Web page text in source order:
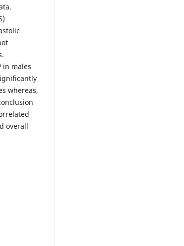
in males
whereas,
overall